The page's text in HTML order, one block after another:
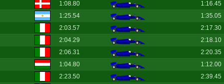
1:08.80 1:16.45
1:25.54 1:35.05
2:03.57 2:17.30
2:04.29 2:18.10
2:06.31 2:20.35
1:04.80 1:12.00
2:23.50 2:39.45